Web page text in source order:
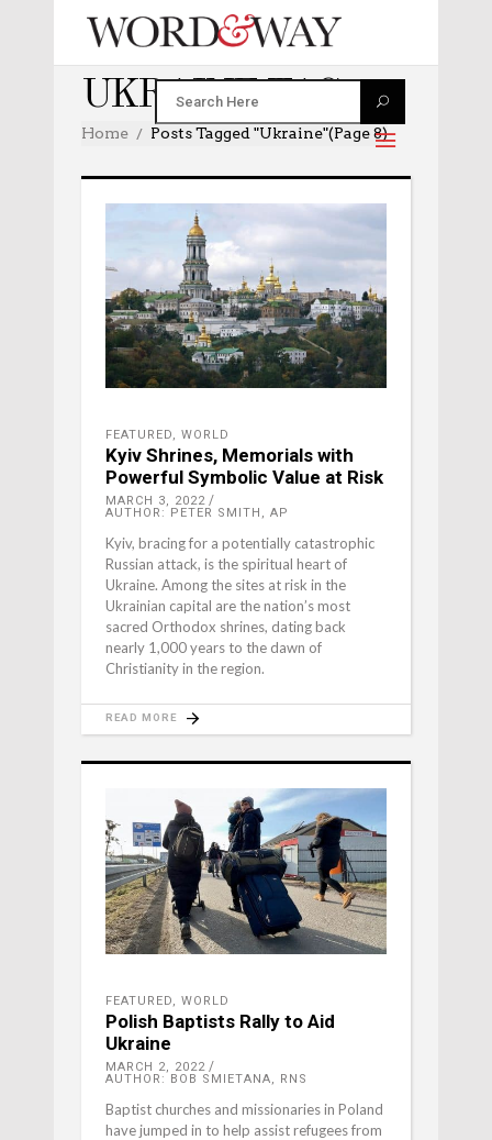
UKRAINE TAG
Home Posts Tagged "ukraine"(Page 8)
FEATURED, WORLD
Kyiv Shrines, Memorials with
Powerful Symbolic Value at Risk
MARCH 3, 2022
AUTHOR: PETER SMITH, AP
Kyiv, bracing for a potentially catastrophic
Russian attack, is the spiritual heart of
Ukraine. Among the sites at risk in the
Ukrainian capital are the nation’s most
sacred Orthodox shrines, dating back
nearly 1,000 years to the dawn of
Christianity in the region.
READ MORE
FEATURED, WORLD
Polish Baptists Rally to Aid
Ukraine
MARCH 2, 2022
AUTHOR: BOB SMIETANA, RNS
Baptist churches and missionaries in Poland
have jumped in to help assist refugees from